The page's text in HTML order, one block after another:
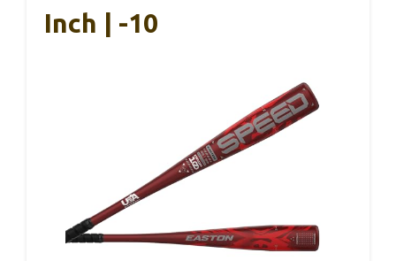
Inch | -10